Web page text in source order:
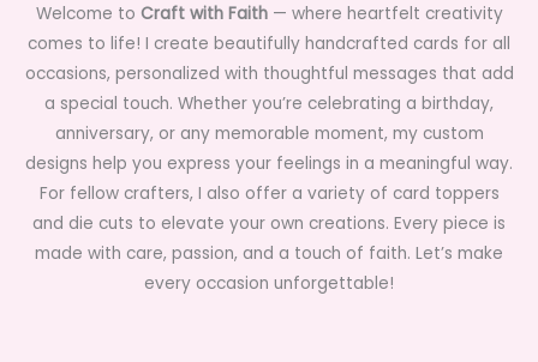
Welcome to Craft with Faith— where heartfelt creativity
comes to life! I create beautifully handcrafted cards for all
occasions, personalized with thoughtful messages that add
a special touch. Whether you’re celebrating a birthday,
anniversary, or any memorable moment, my custom
designs help you express your feelings in a meaningful way.
For fellow crafters, I also offer a variety of card toppers
and die cuts to elevate your own creations. Every piece is
made with care, passion, and a touch of faith. Let’s make
every occasion unforgettable!